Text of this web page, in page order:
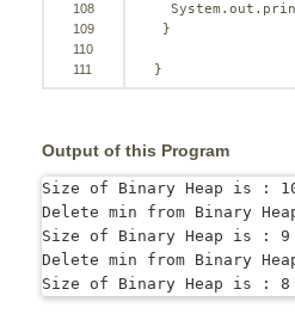
108
109
110
111
}
}
Output of this Program
Size of Binary Heap is :
Delete min from Binary
Size of Binary Heap is : 9
Delete min from Binary